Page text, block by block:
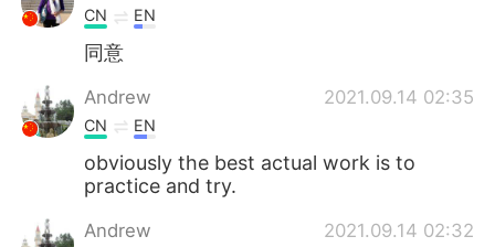
CN EN
同意
Andrew 2021.09.14 02:35
CN EN
obviously the best actual work is to
practice and try.
Andrew 2021.09.14 02:32